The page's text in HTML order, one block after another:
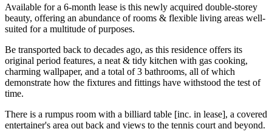
Available for a 6-month lease is this newly acquired double-storey
beauty, offering an abundance of rooms & flexible living areas well-
suited for a multitude of purposes.
Be transported back to decades ago, as this residence offers its
original period features, a neat & tidy kitchen with gas cooking,
charming wallpaper, and a total of 3 bathrooms, all of which
demonstrate how the fixtures and fittings have withstood the test of
time.
There is a rumpus room with a billiard table [inc. in lease], a covered
entertainer's area out back and views to the tennis court and beyond.